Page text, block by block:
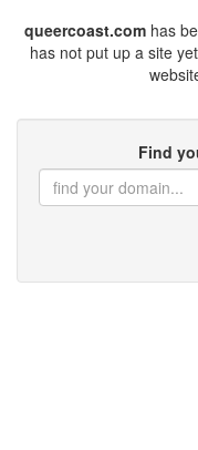
queercoast.comhas
has not put up a site
Find